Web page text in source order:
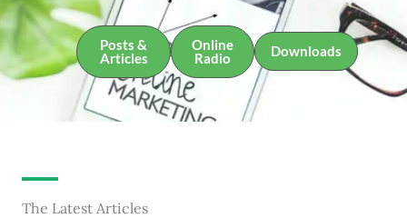
Posts &
Articles
Online
Radio
Downloads
The Latest Articles